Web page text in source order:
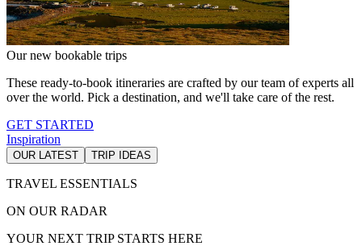
Our new bookable trips
These ready-to-book itineraries are crafted by our team of experts all
over the world. Pick a destination, and we'll take care of the rest.
GET STARTED
Inspiration
OUR LATEST TRIP IDEAS
TRAVEL ESSENTIALS
ON OUR RADAR
YOUR NEXT TRIP STARTS HERE